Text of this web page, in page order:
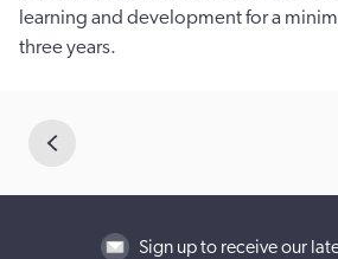
learning and development for a
three years.
Sign up to receive our